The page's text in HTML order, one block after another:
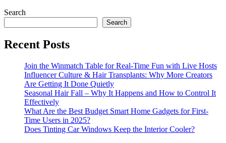
Search
Search
Recent Posts
Join the Winmatch Table for Real-Time Fun with Live Hosts
Influencer Culture & Hair Transplants: Why More Creators
Are Getting It Done Quietly
Seasonal Hair Fall – Why It Happens and How to Control It
Effectively
What Are the Best Budget Smart Home Gadgets for First-
Time Users in 2025?
Does Tinting Car Windows Keep the Interior Cooler?